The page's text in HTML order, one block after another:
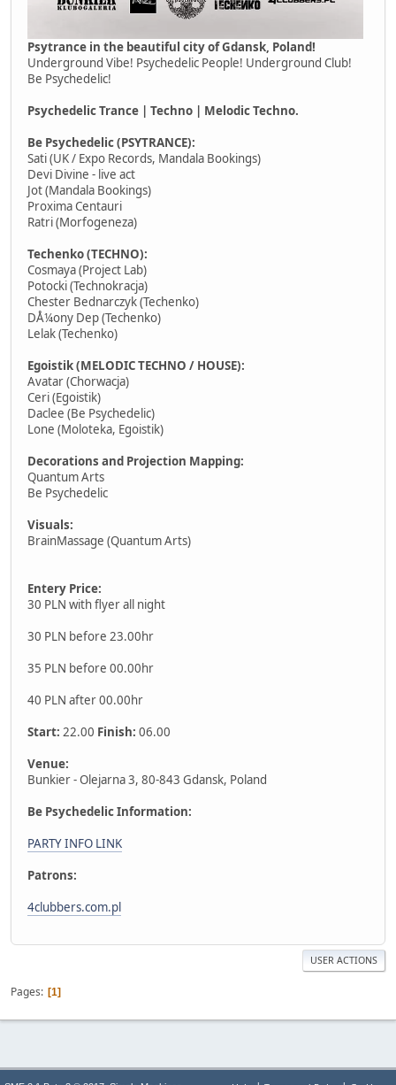
Psytrance in the beautiful city of Gdansk, Poland!
Underground Vibe! Psychedelic People! Underground Club!
Be Psychedelic!
Psychedelic Trance | Techno | Melodic Techno.
Be Psychedelic (PSYTRANCE):
Sati (UK / Expo Records, Mandala Bookings)
Devi Divine - live act
Jot (Mandala Bookings)
Proxima Centauri
Ratri (Morfogeneza)
Techenko (TECHNO):
Cosmaya (Project Lab)
Potocki (Technokracja)
Chester Bednarczyk (Techenko)
DÅ¼ony Dep (Techenko)
Lelak (Techenko)
Egoistik (MELODIC TECHNO / HOUSE):
Avatar (Chorwacja)
Ceri (Egoistik)
Daclee (Be Psychedelic)
Lone (Moloteka, Egoistik)
Decorations and Projection Mapping:
Quantum Arts
Be Psychedelic
Visuals:
BrainMassage (Quantum Arts)
Entery Price:
30 PLN with flyer all night
30 PLN before 23.00hr
35 PLN before 00.00hr
40 PLN after 00.00hr
Start: 22.00 Finish: 06.00
Venue:
Bunkier - Olejarna 3, 80-843 Gdansk, Poland
Be Psychedelic Information:
PARTY INFO LINK
Patrons:
4clubbers.com.pl
USER ACTIONS
Pages 1